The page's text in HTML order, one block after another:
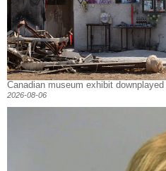
Canadian museum exhibit
2026-08-06